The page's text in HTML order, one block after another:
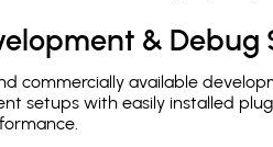
& Debug
commercially available
setups with easily installed